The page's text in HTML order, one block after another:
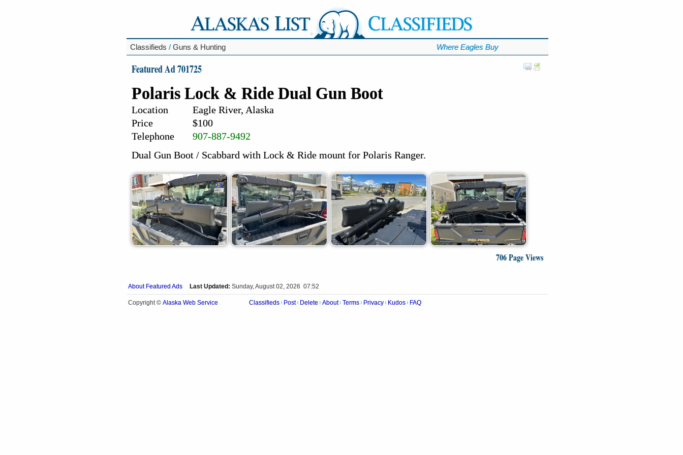
Classifieds / Guns & Hunting Where Eagles Buy
Featured Ad 701725
Polaris Lock & Ride Dual Gun Boot
Location
Eagle River, Alaska
Price
$100
Telephone
907-887-9492
Dual Gun Boot / Scabbard with Lock & Ride mount for Polaris Ranger.
706 Page Views
About Featured Ads Last Updated: Sunday, August 02, 2026 07:52
Copyright © Alaska Web Service Classifieds Post Delete About Terms Privacy Kudos FAQ